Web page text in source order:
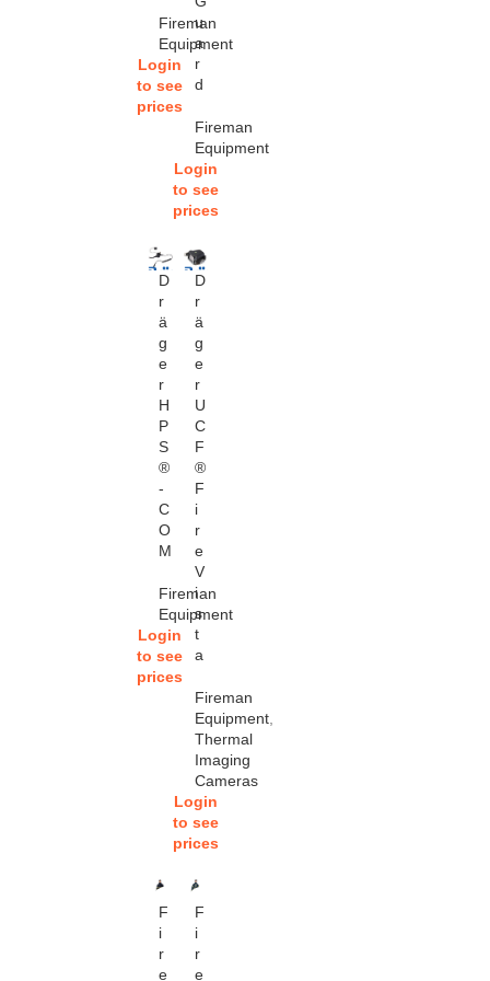
Fireman
Equipment
Login
to see
prices
u
a
r
d
Fireman
Equipment
Login
to see
prices
D
r
ä
g
e
r
H
P
S
®
-
C
O
M
Fireman
Equipment
Login
to see
prices
D
r
ä
g
e
r
U
C
F
®
F
i
r
e
V
i
s
t
a
Fireman
Equipment,
Thermal
Imaging
Cameras
Login
to see
prices
D OU
F
i
r
e
D OU
F
i
r
e